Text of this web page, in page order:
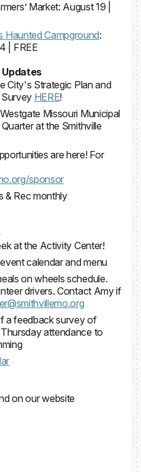
Market: August 19 |
Haunted Campground:
| FREE
City's Strategic Plan and
HERE!
Missouri Municipal
at the Smithville
are here! For
sponsor
& Rec monthly
at the Activity Center!
calendar and menu
on wheels schedule.
drivers. Contact Amy if
a feedback survey of
attendance to
on our website